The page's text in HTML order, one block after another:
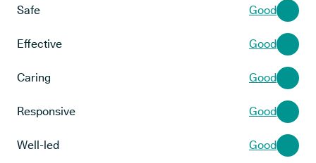
Safe Good
Effective Good
Caring Good
Responsive Good
Well-led Good